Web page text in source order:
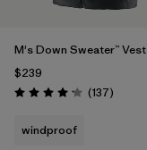
M's Down Sweater™ Vest
$239
Rating: 4.1 / 5 (137Reviews
)
windproof